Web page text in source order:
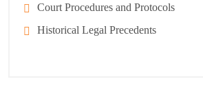
Court Procedures and Protocols
Historical Legal Precedents